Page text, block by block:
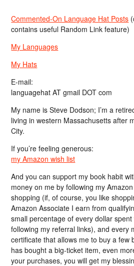
Commented-On Language Hat Posts
contains useful Random Link feature)
My Languages
My Hats
E-mail:
languagehat AT gmail DOT com
My name is Steve Dodson; I’m a
living in western Massachusetts after
City.
If you’re feeling generous:
my Amazon wish list
And you can support my book habit
money on me by following my
shopping (if, of course, you like
Amazon Associate I earn from
small percentage of every dollar
following my referral links), and every
certificate that allows me to buy a few
has bought a big-ticket item, even
your purchases, you will get my